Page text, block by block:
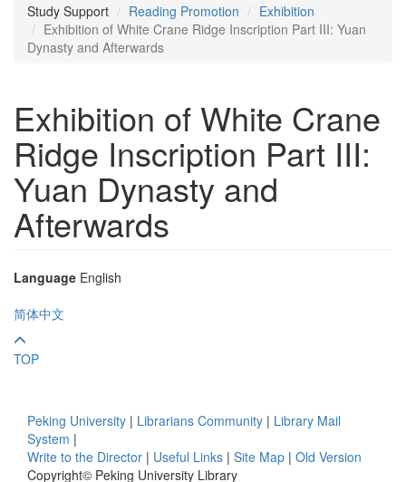
Study Support Reading Promotion
Exhibition
Exhibition of White Crane Ridge Inscription Part III: Yuan
Dynasty and Afterwards
Exhibition of White Crane
Ridge Inscription Part III:
Yuan Dynasty and
Afterwards
Language English
简体中文
TOP
Peking University | Librarians Community | Library Mail
System |
Write to the Director | Useful Links | Site Map | Old Version
Copyright© Peking University Library